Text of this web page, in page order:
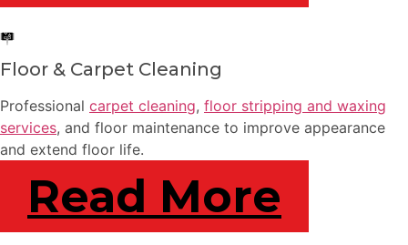
Floor & Carpet Cleaning
Professional carpet cleaning, floor stripping and waxing
services, and floor maintenance to improve appearance
and extend floor life.
Read More